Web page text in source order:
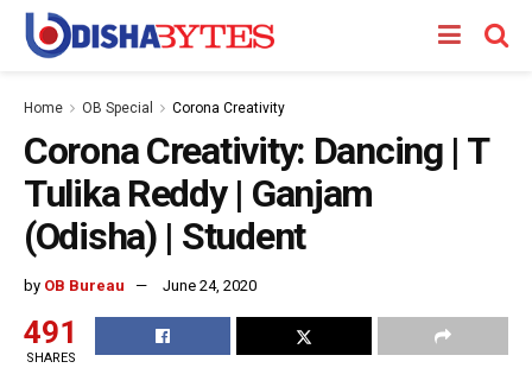
Home OB Special Corona Creativity
Corona Creativity: Dancing | T
Tulika Reddy | Ganjam
(Odisha) | Student
by OB Bureau June 24, 2020
491
SHARES